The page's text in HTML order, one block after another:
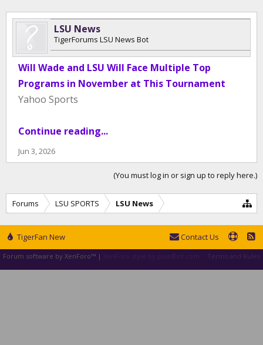
LSU News
TigerForums LSU News Bot
Will Wade and LSU Will Face Multiple Top
Programs in November at This Tournament
Yahoo Sports
Continue reading...
Jun 3, 2026
(You must log in or sign up to reply here.)
Forums LSU SPORTS LSU News
TigerFan New Contact Us
Terms and Rules
Forum software by XenForo™ |